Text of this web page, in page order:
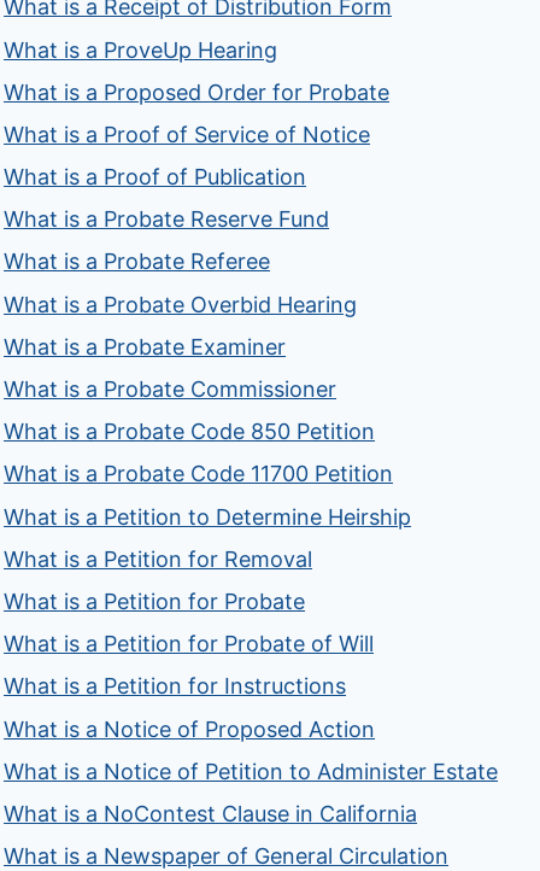
What is a Receipt of Distribution Form
What is a ProveUp Hearing
What is a Proposed Order for Probate
What is a Proof of Service of Notice
What is a Proof of Publication
What is a Probate Reserve Fund
What is a Probate Referee
What is a Probate Overbid Hearing
What is a Probate Examiner
What is a Probate Commissioner
What is a Probate Code 850 Petition
What is a Probate Code 11700 Petition
What is a Petition to Determine Heirship
What is a Petition for Removal
What is a Petition for Probate
What is a Petition for Probate of Will
What is a Petition for Instructions
What is a Notice of Proposed Action
What is a Notice of Petition to Administer Estate
What is a NoContest Clause in California
What is a Newspaper of General Circulation